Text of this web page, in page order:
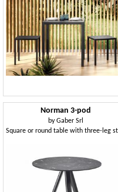
Norman 3-pod
byGaber Srl